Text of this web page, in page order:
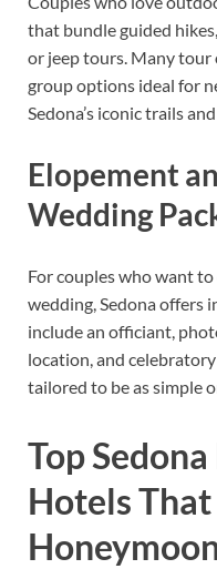
that bundle guided
or jeep tours. Many
group options ideal for
Sedona’s iconic trails
Elopement
Wedding
For couples who want
wedding, Sedona offers
include an officiant,
location, and
tailored to be as simple
Top
Hotels